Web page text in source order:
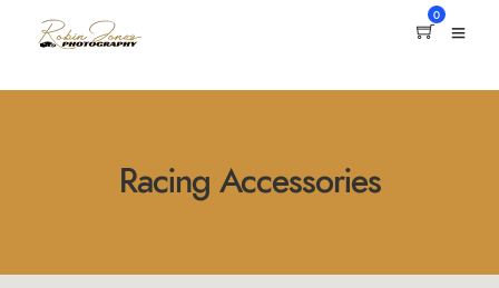
0
Racing Accessories